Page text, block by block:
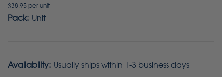
$38.95 per unit
Pack: Unit
Availability: Usually ships within 1-3 business days